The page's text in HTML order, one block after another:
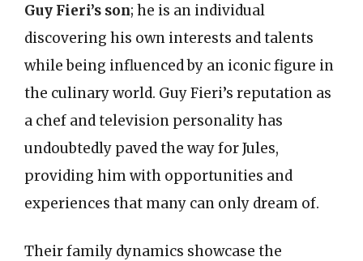
Guy Fieri’s son; he is an individual
discovering his own interests and talents
while being influenced by an iconic figure in
the culinary world. Guy Fieri’s reputation as
a chef and television personality has
undoubtedly paved the way for Jules,
providing him with opportunities and
experiences that many can only dream of.
Their family dynamics showcase the